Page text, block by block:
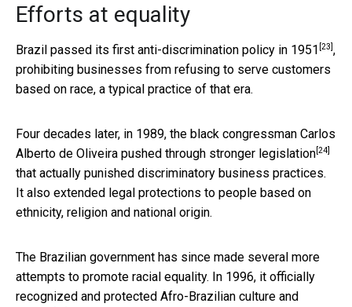
Efforts at equality
Brazil passed its first anti-discrimination policy in 1951 [23] ,
prohibiting businesses from refusing to serve customers
based on race, a typical practice of that era.
Four decades later, in 1989, the black congressman Carlos
Alberto de Oliveira pushed through stronger legislation [24]
that actually punished discriminatory business practices.
It also extended legal protections to people based on
ethnicity, religion and national origin.
The Brazilian government has since made several more
attempts to promote racial equality. In 1996, it officially
recognized and protected Afro-Brazilian culture and